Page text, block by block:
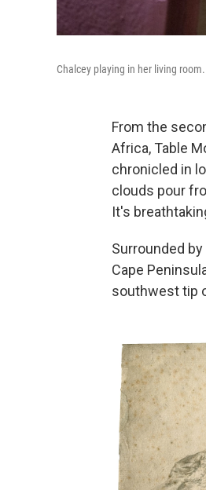
Chalcey playing in her living
From the
Africa, Table
chronicled in
clouds pour
It's
Surrounded
Cape
southwest tip